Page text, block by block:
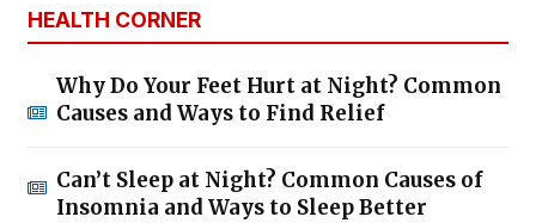
HEALTH CORNER
Why Do Your Feet Hurt at Night? Common
Causes and Ways to Find Relief
Can’t Sleep at Night? Common Causes of
Insomnia and Ways to Sleep Better